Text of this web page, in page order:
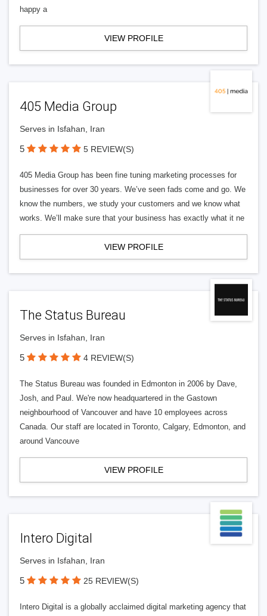
happy a
VIEW PROFILE
405 Media Group
Serves in Isfahan, Iran
5 5 REVIEW(S)
405 Media Group has been fine tuning marketing processes for
businesses for over 30 years. We’ve seen fads come and go. We
know the numbers, we study your customers and we know what
works. We’ll make sure that your business has exactly what it ne
VIEW PROFILE
The Status Bureau
Serves in Isfahan, Iran
5 4 REVIEW(S)
The Status Bureau was founded in Edmonton in 2006 by Dave,
Josh, and Paul. We're now headquartered in the Gastown
neighbourhood of Vancouver and have 10 employees across
Canada. Our staff are located in Toronto, Calgary, Edmonton, and
around Vancouve
VIEW PROFILE
Intero Digital
Serves in Isfahan, Iran
5 25 REVIEW(S)
Intero Digital is a globally acclaimed digital marketing agency that